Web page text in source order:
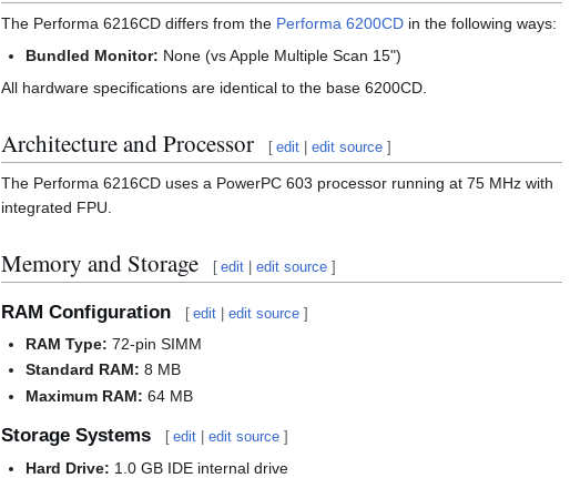
The Performa 6216CD differs from the Performa 6200CD in the following ways:
Bundled Monitor: None (vs Apple Multiple Scan 15")
All hardware specifications are identical to the base 6200CD.
Architecture and Processor [ edit |edit source ]
The Performa 6216CD uses a PowerPC 603 processor running at 75 MHz with
integrated FPU.
Memory and Storage [ edit |edit source ]
RAM Configuration [ edit |edit source ]
RAM Type: 72-pin SIMM
Standard RAM: 8 MB
Maximum RAM: 64 MB
Storage Systems [ edit |edit source ]
Hard Drive: 1.0 GB IDE internal drive